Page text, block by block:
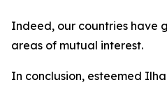
Indeed, our countries have
areas of mutual interest.
In conclusion, esteemed